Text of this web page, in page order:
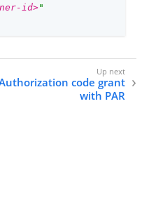
id>"
code grant
with PAR